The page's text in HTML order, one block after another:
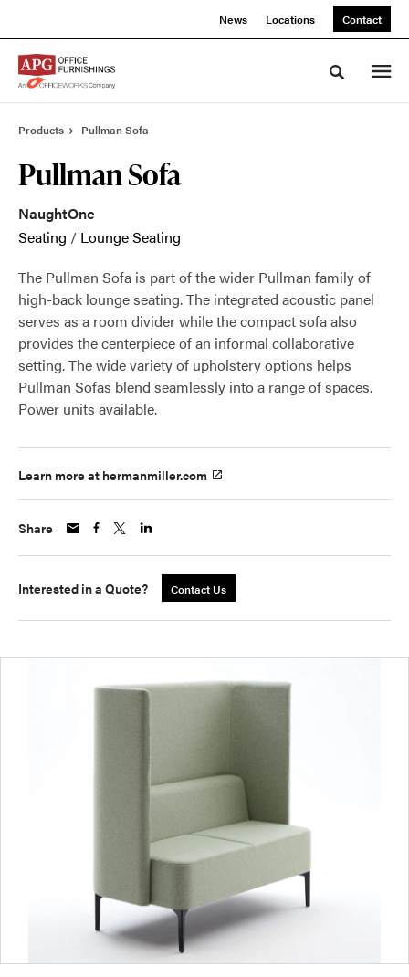
News Locations Contact
Toggle
Products Pullman Sofa
Pullman Sofa
NaughtOne
Seating / Lounge Seating
The Pullman Sofa is part of the wider Pullman family of
high-back lounge seating. The integrated acoustic panel
serves as a room divider while the compact sofa also
provides the centerpiece of an informal collaborative
setting. The wide variety of upholstery options helps
Pullman Sofas blend seamlessly into a range of spaces.
Power units available.
Learn more at hermanmiller.com
Share
Interested in a Quote? Contact Us